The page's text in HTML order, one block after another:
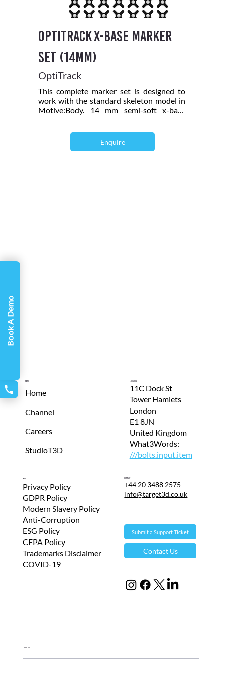
OptiTrack X-Base Marker
Set (14mm)
OptiTrack
This complete marker set is designed to
work with the standard skeleton model in
Motive:Body. 14 mm semi-soft x-base
setups. Includes: 42 count 14 mm semi-
soft x-base markers, 8 count M4 12.7 mm
Enquire
Menu
Home
Channel
Careers
StudioT3D
Location
11C Dock St
Tower Hamlets
London
E1 8JN
United Kingdom
What3Words:
///bolts.input.item
T&Cs
Privacy Policy
GDPR Policy
Modern Slavery Policy
Anti-Corruption
ESG Policy
CFPA Policy
Trademarks Disclaimer
COVID-19
Contact
+44 20 3488 2575
info@target3d.co.uk
Submit a Support Ticket
Contact Us
Global
Book A Demo